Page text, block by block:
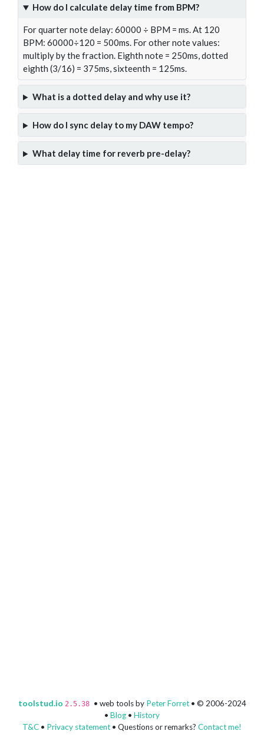
How do I calculate delay time from BPM?
For quarter note delay: 60000 ÷ BPM = ms. At 120
BPM: 60000÷120 = 500ms. For other note values:
multiply by the fraction. Eighth note = 250ms, dotted
eighth (3/16) = 375ms, sixteenth = 125ms.
What is a dotted delay and why use it?
How do I sync delay to my DAW tempo?
What delay time for reverb pre-delay?
toolstud.io 2.5.38 • web tools by Peter Forret• © 2006-2024
• Blog • History
T&C • Privacy statement • Questions or remarks? Contact me!